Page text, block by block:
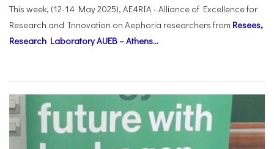
This week, (12-14 May 2025), AE4RIA - Alliance of Excellence for
Research and Innovation on Αephoria researchers from Resees,
Research Laboratory AUEB – Athens...